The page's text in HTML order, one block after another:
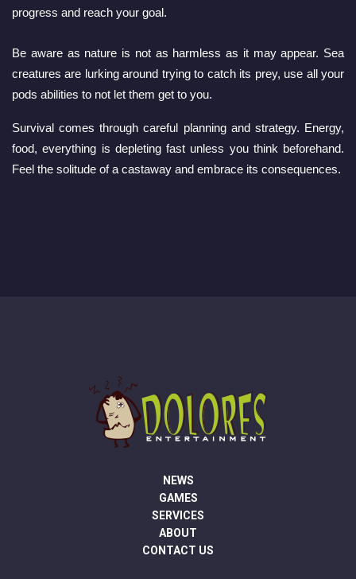
progress and reach your goal.
Be aware as nature is not as harmless as it may appear. Sea
creatures are lurking around trying to catch its prey, use all your
pods abilities to not let them get to you.
Survival comes through careful planning and strategy. Energy,
food, everything is depleting fast unless you think beforehand.
Feel the solitude of a castaway and embrace its consequences.
NEWS
GAMES
SERVICES
ABOUT
CONTACT US